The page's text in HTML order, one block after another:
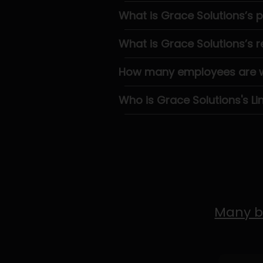
What is Grace Solutions’s
What is Grace Solutions’s
How many employees are
Who is Grace Solutions's
Many